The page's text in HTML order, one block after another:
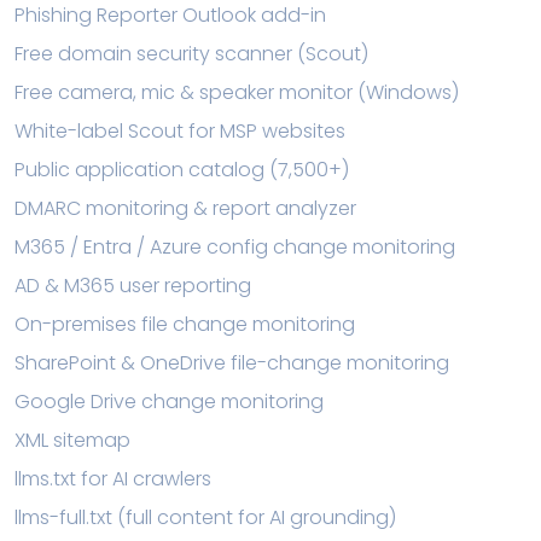
Phishing Reporter Outlook add-in
Free domain security scanner (Scout)
Free camera, mic & speaker monitor (Windows)
White-label Scout for MSP websites
Public application catalog (7,500+)
DMARC monitoring & report analyzer
M365 / Entra / Azure config change monitoring
AD & M365 user reporting
On-premises file change monitoring
SharePoint & OneDrive file-change monitoring
Google Drive change monitoring
XML sitemap
llms.txt for AI crawlers
llms-full.txt (full content for AI grounding)